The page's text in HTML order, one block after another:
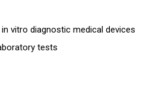
vitro diagnostic medical devices
tests